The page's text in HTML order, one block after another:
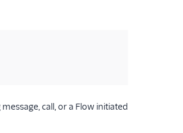
call, or a Flow initiated